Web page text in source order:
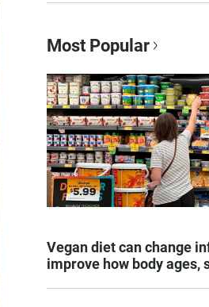
Most Popular
Vegan diet can change
improve how body ages,